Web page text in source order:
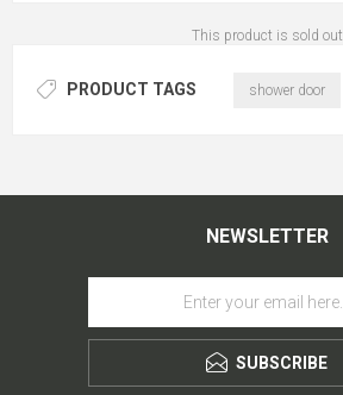
This product is sold out
PRODUCT TAGS shower door
NEWSLETTER
SUBSCRIBE